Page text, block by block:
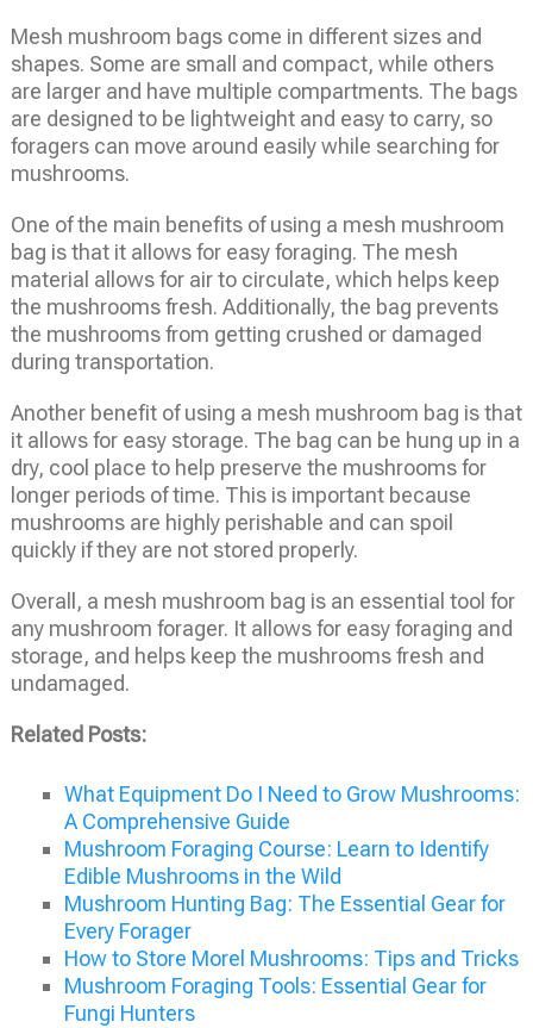
Mesh mushroom bags come in different sizes and
shapes. Some are small and compact, while others
are larger and have multiple compartments. The bags
are designed to be lightweight and easy to carry, so
foragers can move around easily while searching for
mushrooms.
One of the main benefits of using a mesh mushroom
bag is that it allows for easy foraging. The mesh
material allows for air to circulate, which helps keep
the mushrooms fresh. Additionally, the bag prevents
the mushrooms from getting crushed or damaged
during transportation.
Another benefit of using a mesh mushroom bag is that
it allows for easy storage. The bag can be hung up in a
dry, cool place to help preserve the mushrooms for
longer periods of time. This is important because
mushrooms are highly perishable and can spoil
quickly if they are not stored properly.
Overall, a mesh mushroom bag is an essential tool for
any mushroom forager. It allows for easy foraging and
storage, and helps keep the mushrooms fresh and
undamaged.
Related Posts:
What Equipment Do I Need to Grow Mushrooms:
A Comprehensive Guide
Mushroom Foraging Course: Learn to Identify
Edible Mushrooms in the Wild
Mushroom Hunting Bag: The Essential Gear for
Every Forager
How to Store Morel Mushrooms: Tips and Tricks
Mushroom Foraging Tools: Essential Gear for
Fungi Hunters